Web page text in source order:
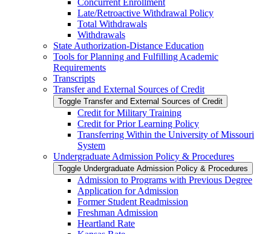
Concurrent Enrollment
Late/​Retroactive Withdrawal Policy
Total Withdrawals
Withdrawals
State Authorization-​Distance Education
Tools for Planning and Fulfilling Academic
Requirements
Transcripts
Transfer and External Sources of Credit
Toggle Transfer and External Sources of Credit
Credit for Military Training
Credit for Prior Learning Policy
Transferring Within the University of Missouri
System
Undergraduate Admission Policy &​ Procedures
Toggle Undergraduate Admission Policy &​ Procedures
Admission to Programs with Previous Degree
Application for Admission
Former Student Readmission
Freshman Admission
Heartland Rate